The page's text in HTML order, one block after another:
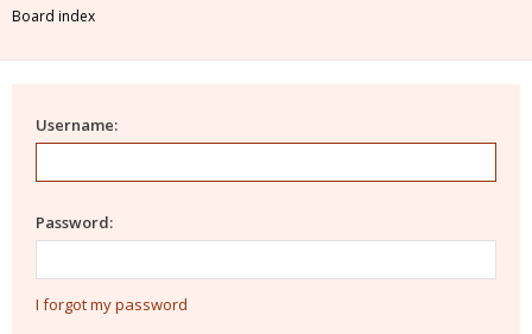
Board index
Username:
Password:
I forgot my password